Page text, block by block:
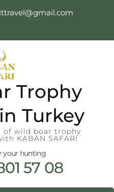
Trophy
Turkey
of wild boar trophy
KABAN SAFARI
your hunting
57 08